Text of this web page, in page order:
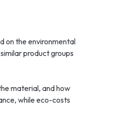
on the environmental
product groups
material, and how
while eco-costs